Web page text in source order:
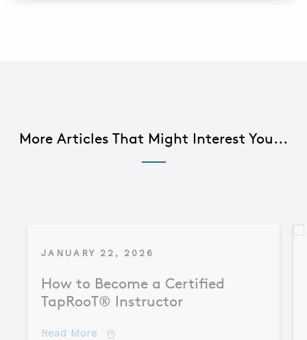
More Articles That Might Interest You...
JANUARY 22, 2026
How to Become a Certified
TapRooT® Instructor
Read More about How to Become a Certified